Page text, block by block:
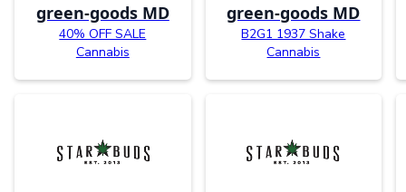
green-goods MD
40% OFF SALE
Cannabis
green-goods MD
B2G1 1937 Shake
Cannabis